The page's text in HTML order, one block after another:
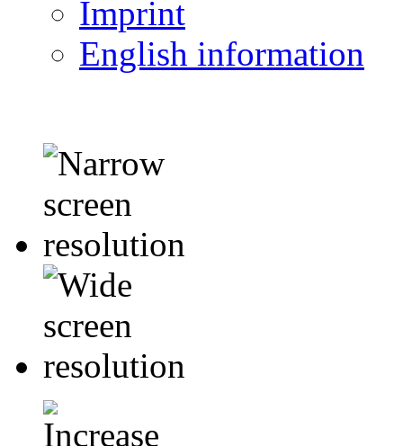
Imprint
English information